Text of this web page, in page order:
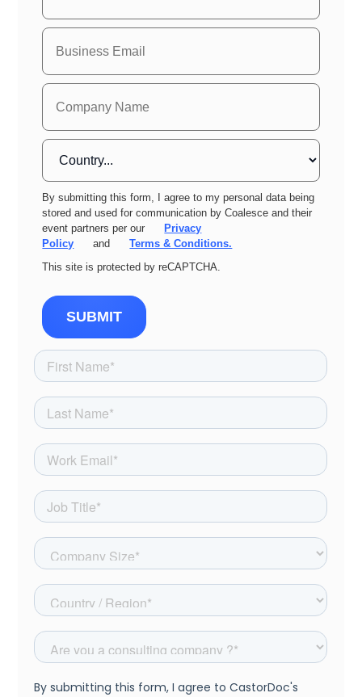
By submitting this form, I agree to my personal data being
stored and used for communication by Coalesce and their
event partners per our
Privacy
Policy
and
Terms & Conditions.
This site is protected by reCAPTCHA.
SUBMIT